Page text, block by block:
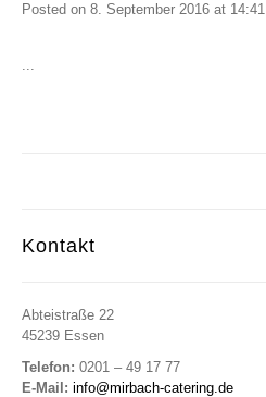
Posted on 8. September 2016 at 14:41
...
Kontakt
Abteistraße 22
45239 Essen
Telefon: 0201 – 49 17 77
E-Mail: info@mirbach-catering.de